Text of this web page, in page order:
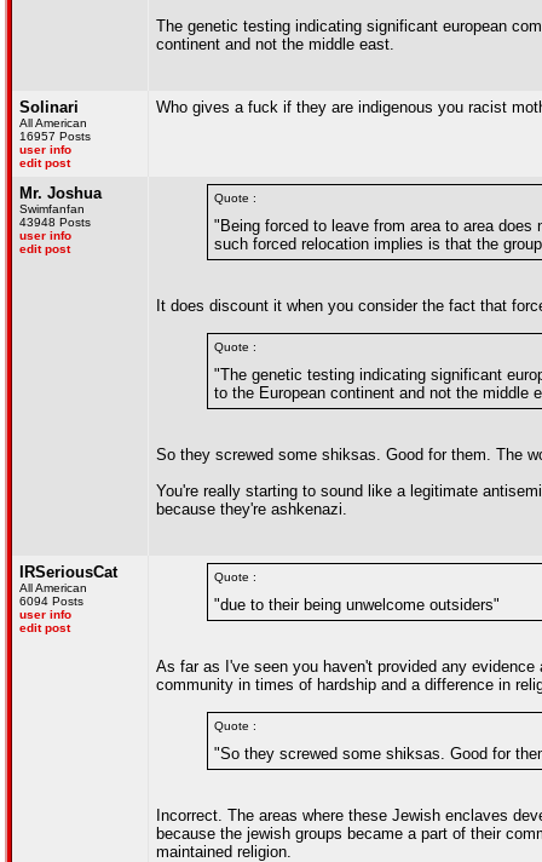
The genetic testing indicating significant european
continent and not the middle east.
Solinari
All American
16957 Posts
user info
edit post
Who gives a fuck if they are indigenous you racist
Mr. Joshua
Swimfanfan
43948 Posts
user info
edit post
Quote :
"Being forced to leave from area to area
such forced relocation implies is that the
It does discount it when you consider the fact that
Quote :
"The genetic testing indicating significant
to the European continent and not the middle
So they screwed some shiksas. Good for them. The
You're really starting to sound like a legitimate
because they're ashkenazi.
IRSeriousCat
All American
6094 Posts
user info
edit post
Quote :
"due to their being unwelcome outsiders"
As far as I've seen you haven't provided any
community in times of hardship and a difference in
Quote :
"So they screwed some shiksas. Good for
Incorrect. The areas where these Jewish enclaves
because the jewish groups became a part of their
maintained religion.